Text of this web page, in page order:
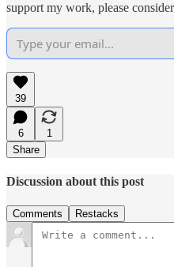
support my work, please
39
6
1
Share
Discussion about this post
Comments Restacks